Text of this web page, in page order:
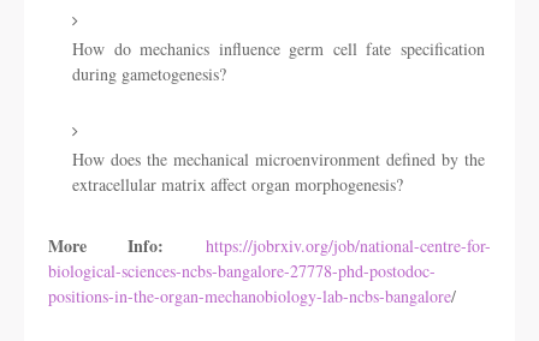
How do mechanics influence germ cell fate specification
during gametogenesis?
How does the mechanical microenvironment defined by the
extracellular matrix affect organ morphogenesis?
More Info: https://jobrxiv.org/job/national-centre-for-
biological-sciences-ncbs-bangalore-27778-phd-postodoc-
positions-in-the-organ-mechanobiology-lab-ncbs-bangalore/